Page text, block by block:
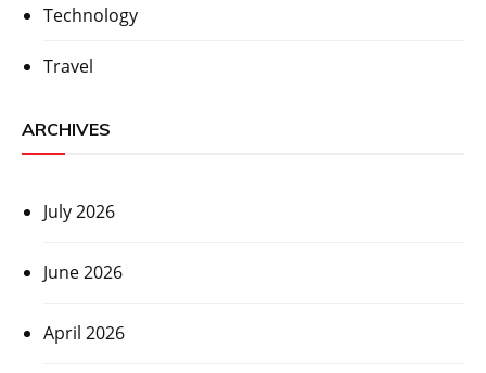
Technology
Travel
ARCHIVES
July 2026
June 2026
April 2026